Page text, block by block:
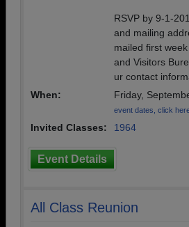
RSVP by 9-1-
and mailing
mailed first
and Visitors
ur contact
When:
Friday,
event dates, click
Invited Classes: 1964
Event Details
All Class Reunion